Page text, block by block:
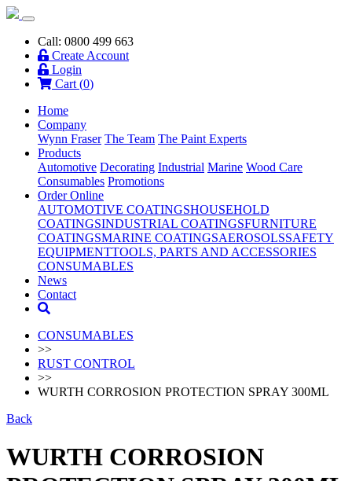
Call: 0800 499 663
Create Account
Login
Cart (0)
Home
Company
Wynn Fraser The Team The Paint Experts
Products
Automotive Decorating Industrial Marine Wood Care
Consumables Promotions
Order Online
AUTOMOTIVE COATINGSHOUSEHOLD
COATINGSINDUSTRIAL COATINGSFURNITURE
COATINGSMARINE COATINGSAEROSOLSSAFETY
EQUIPMENTTOOLS, PARTS AND ACCESSORIES
CONSUMABLES
News
Contact
CONSUMABLES
>>
RUST CONTROL
>>
WURTH CORROSION PROTECTION SPRAY 300ML
Back
WURTH CORROSION